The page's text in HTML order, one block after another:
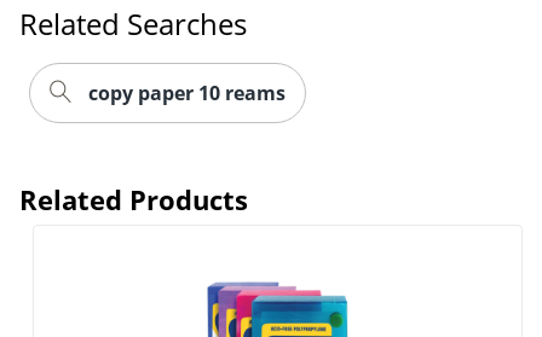
Order by 5pm and get it
Related Searches
copy paper 10 reams
Related Products